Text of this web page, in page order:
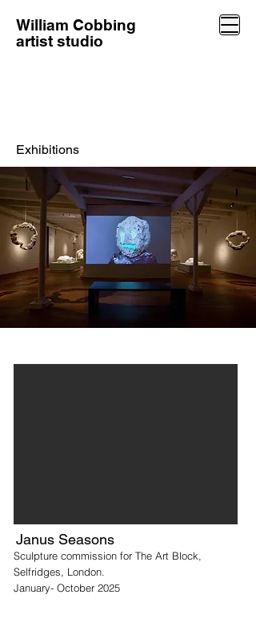
William Cobbing
artist studio
Exhibitions
Janus Seasons
Sculpture commission for The Art Block,
Selfridges, London.
January- October 2025